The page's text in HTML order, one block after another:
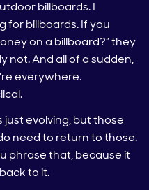
billboards. I
for billboards. If you
on a billboard?” they
not. And all of a sudden,
everywhere.
evolving, but those
need to return to those.
phrase that, because it
to it.